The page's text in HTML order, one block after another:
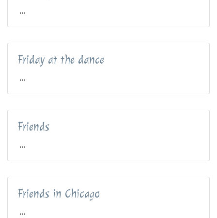
...
Friday at the dance
...
Friends
...
Friends in Chicago
...